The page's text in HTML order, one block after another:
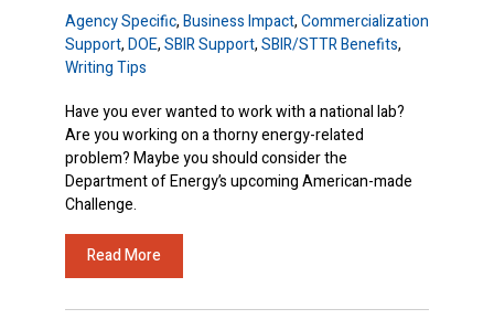
Agency Specific,Business Impact,Commercialization
Support,DOE,SBIR Support,SBIR/STTR Benefits,
Writing Tips
Have you ever wanted to work with a national lab?
Are you working on a thorny energy-related
problem? Maybe you should consider the
Department of Energy’s upcoming American-made
Challenge.
Read More